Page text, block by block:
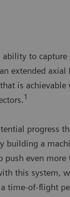
ability to
extended
is
1
progress
building a
push even
this system,
time-of-flight